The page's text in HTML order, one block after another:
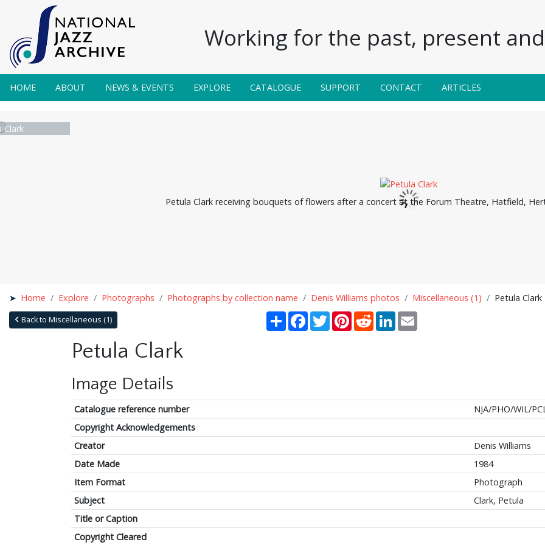
Working for the past, present
HOME ABOUT NEWS & EVENTS EXPLORE CATALOGUE SUPPORT CONTACT ARTICLES
Clark
Petula Clark receiving bouquets of flowers after a concert at the Forum Theatre, Hatfield,
Home Explore Photographs Photographs by collection name Denis Williams photos Miscellaneous (1) Petula Clark
Back to Miscellaneous (1) ShareFacebook
TwitterPinterestRedditLinkedInEmail
Petula Clark
Image Details
Catalogue reference number
NJA/PHO/WIL/
Copyright Acknowledgements
Creator
Denis Williams
Date Made
1984
Item Format
Photograph
Subject
Clark, Petula
Title or Caption
Copyright Cleared